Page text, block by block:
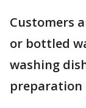
Customers
or bottled
washing